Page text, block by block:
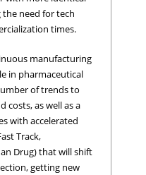
need for tech
times.
manufacturing
in pharmaceutical
of trends to
costs, as well as a
with accelerated
Track,
Drug) that will shift
getting new